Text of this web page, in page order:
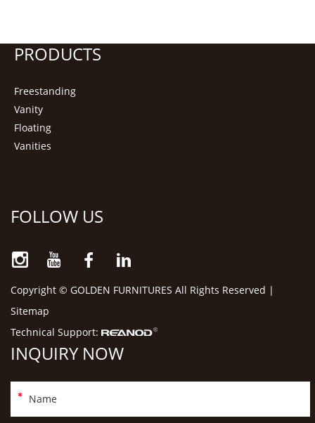
PRODUCTS
Freestanding
Vanity
Floating
Vanities
FOLLOW US
Copyright © GOLDEN FURNITURES All Rights Reserved |
Sitemap
Technical Support:
INQUIRY NOW